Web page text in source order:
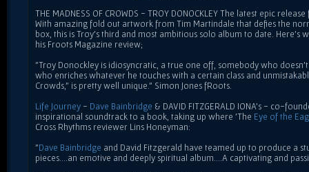
THE MADNESS OF CROWDS - TROY DONOCKLEY The latest epic
With amazing fold out artwork from Tim Martindale that defies the
box, this is Troy's third and most ambitious solo album to date. Here's
his Froots Magazine review;
"Troy Donockley is idiosyncratic, a true one off, somebody who
who enriches whatever he touches with a certain class and
Crowds," is pretty well unique." Simon Jones fRoots.
Life Journey - Dave Bainbridge & DAVID FITZGERALD IONA's - co-
inspirational soundtrack to a book, taking up where 'The Eye of the
Cross Rhythms reviewer Lins Honeyman:
"Dave Bainbridge and David Fitzgerald have teamed up to produce a
pieces....an emotive and deeply spiritual album....A captivating and